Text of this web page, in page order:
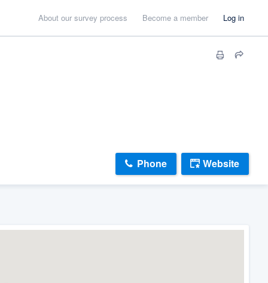
About our survey process Become a member Log in
Phone Website